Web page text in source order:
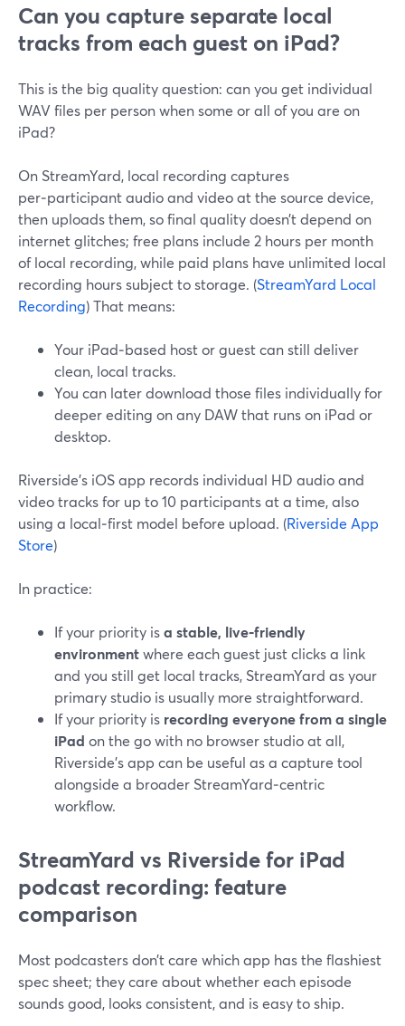
Can you capture separate local
tracks from each guest on iPad?
This is the big quality question: can you get individual
WAV files per person when some or all of you are on
iPad?
On StreamYard, local recording captures
per‑participant audio and video at the source device,
then uploads them, so final quality doesn’t depend on
internet glitches; free plans include 2 hours per month
of local recording, while paid plans have unlimited local
recording hours subject to storage. (StreamYard Local
Recording) That means:
Your iPad‑based host or guest can still deliver
clean, local tracks.
You can later download those files individually for
deeper editing on any DAW that runs on iPad or
desktop.
Riverside’s iOS app records individual HD audio and
video tracks for up to 10 participants at a time, also
using a local‑first model before upload. (Riverside App
Store)
In practice:
If your priority isa stable, live‑friendly
environmentwhere each guest just clicks a link
and you still get local tracks, StreamYard as your
primary studio is usually more straightforward.
If your priority is recording everyone from a single
iPad on the go with no browser studio at all,
Riverside’s app can be useful as a capture tool
alongside a broader StreamYard‑centric
workflow.
StreamYard vs Riverside for iPad
podcast recording: feature
comparison
Most podcasters don’t care which app has the flashiest
spec sheet; they care about whether each episode
sounds good, looks consistent, and is easy to ship.